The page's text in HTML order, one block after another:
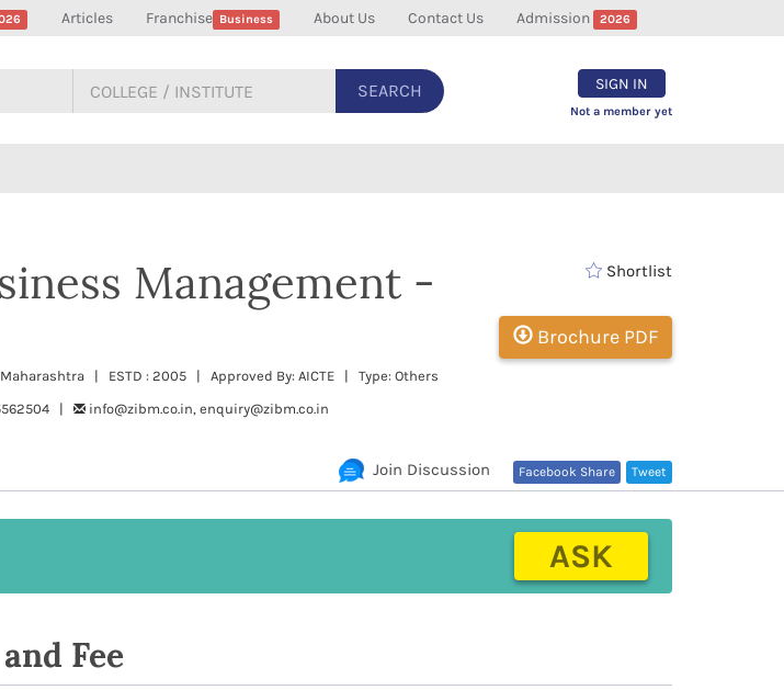
Articles Franchise Business About Us Contact Us Admission 2026
SEARCH SIGN IN
Not a member yet
Management -
Maharashtra | ESTD : 2005 | Approved By: AICTE | Type: Others
| info@zibm.co.in, enquiry@zibm.co.in
Shortlist
Brochure PDF
Tweet
Facebook Share
Join Discussion
ASK
Fee